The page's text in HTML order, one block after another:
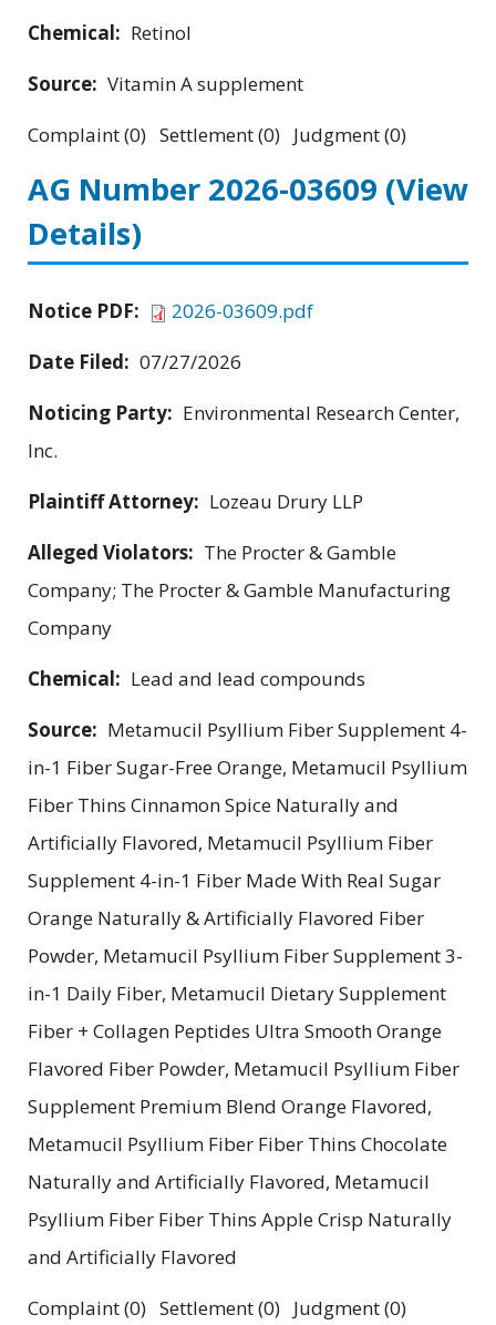
Chemical: Retinol
Source: Vitamin A supplement
Complaint (0) Settlement (0) Judgment (0)
AG Number 2026-03609 (View
Details)
Notice PDF:
2026-03609.pdf
Date Filed: 07/27/2026
Noticing Party: Environmental Research Center,
Inc.
Plaintiff Attorney: Lozeau Drury LLP
Alleged Violators: The Procter & Gamble
Company; The Procter & Gamble Manufacturing
Company
Chemical: Lead and lead compounds
Source: Metamucil Psyllium Fiber Supplement 4-
in-1 Fiber Sugar-Free Orange, Metamucil Psyllium
Fiber Thins Cinnamon Spice Naturally and
Artificially Flavored, Metamucil Psyllium Fiber
Supplement 4-in-1 Fiber Made With Real Sugar
Orange Naturally & Artificially Flavored Fiber
Powder, Metamucil Psyllium Fiber Supplement 3-
in-1 Daily Fiber, Metamucil Dietary Supplement
Fiber + Collagen Peptides Ultra Smooth Orange
Flavored Fiber Powder, Metamucil Psyllium Fiber
Supplement Premium Blend Orange Flavored,
Metamucil Psyllium Fiber Fiber Thins Chocolate
Naturally and Artificially Flavored, Metamucil
Psyllium Fiber Fiber Thins Apple Crisp Naturally
and Artificially Flavored
Complaint (0) Settlement (0) Judgment (0)